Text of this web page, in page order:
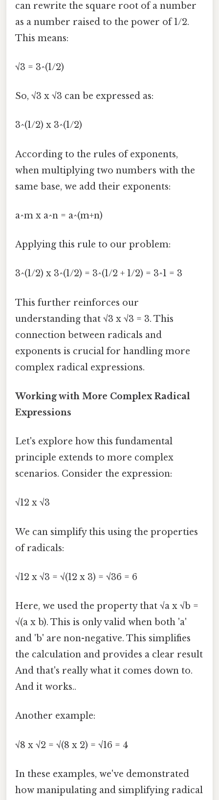
can rewrite the square root of a number
as a number raised to the power of 1/2.
This means:
√3 = 3^(1/2)
So, √3 x √3 can be expressed as:
3^(1/2) x 3^(1/2)
According to the rules of exponents,
when multiplying two numbers with the
same base, we add their exponents:
a^m x a^n = a^(m+n)
Applying this rule to our problem:
3^(1/2) x 3^(1/2) = 3^(1/2 + 1/2) = 3^1 = 3
This further reinforces our
understanding that √3 x √3 = 3. This
connection between radicals and
exponents is crucial for handling more
complex radical expressions.
Working with More Complex Radical
Expressions
Let's explore how this fundamental
principle extends to more complex
scenarios. Consider the expression:
√12 x √3
We can simplify this using the properties
of radicals:
√12 x √3 = √(12 x 3) = √36 = 6
Here, we used the property that √a x √b =
√(a x b). This is only valid when both 'a'
and 'b' are non-negative. This simplifies
the calculation and provides a clear result
And that's really what it comes down to.
And it works..
Another example:
√8 x √2 = √(8 x 2) = √16 = 4
In these examples, we've demonstrated
how manipulating and simplifying radical